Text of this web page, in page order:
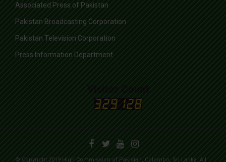
Associated Press of Pakistan
Pakistan Broadcasting Corporation
Pakistan Television Corporation
Press Information Department
© Copyright 2019 High Commission of Pakistan, Colombo, Sri Lanka. All